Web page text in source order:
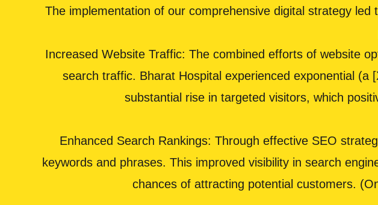
The implementation of our comprehensive digital strategy led
Increased Website Traffic: The combined efforts of website
search traffic. Bharat Hospital experienced exponential
substantial rise in targeted visitors, which
Enhanced Search Rankings: Through effective SEO
keywords and phrases. This improved visibility in search
chances of attracting potential customers.